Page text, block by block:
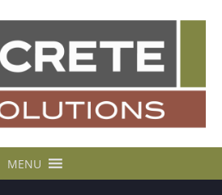
MENU